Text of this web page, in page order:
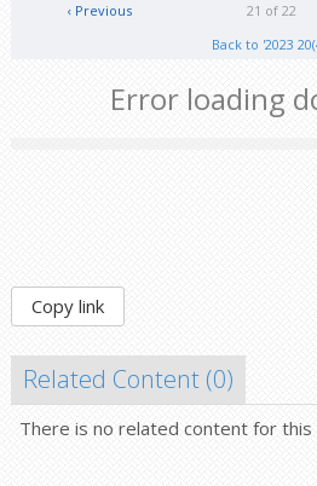
21 of 22
‹ Previous
Back to '2023
Error loading
Copy link
Related Content (0)
There is no related content for this